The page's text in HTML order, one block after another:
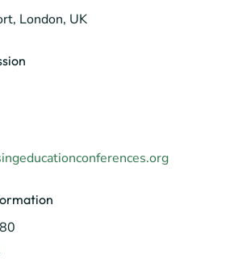
London, UK